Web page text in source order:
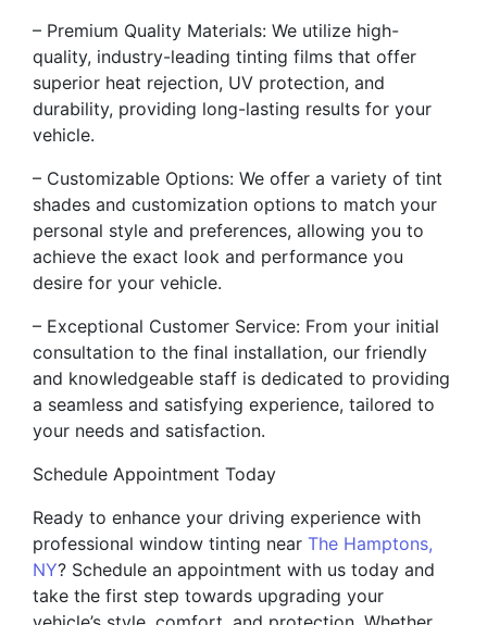
– Premium Quality Materials: We utilize high-
quality, industry-leading tinting films that offer
superior heat rejection, UV protection, and
durability, providing long-lasting results for your
vehicle.
– Customizable Options: We offer a variety of tint
shades and customization options to match your
personal style and preferences, allowing you to
achieve the exact look and performance you
desire for your vehicle.
– Exceptional Customer Service: From your initial
consultation to the final installation, our friendly
and knowledgeable staff is dedicated to providing
a seamless and satisfying experience, tailored to
your needs and satisfaction.
Schedule Appointment Today
Ready to enhance your driving experience with
professional window tinting near The Hamptons,
NY? Schedule an appointment with us today and
take the first step towards upgrading your